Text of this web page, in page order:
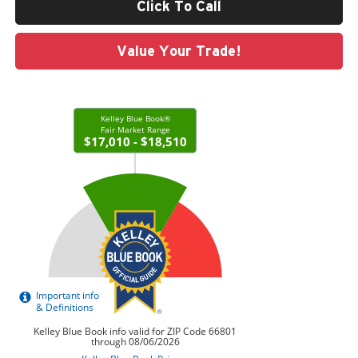
Click To Call
Value Your Trade!